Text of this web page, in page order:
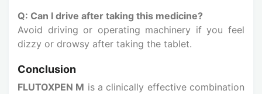
Q: Can I drive after taking this medicine?
Avoid driving or operating machinery if you feel
dizzy or drowsy after taking the tablet.
Conclusion
FLUTOXPEN M is a clinically effective combination